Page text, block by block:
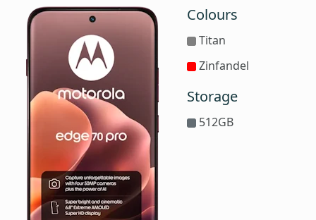
Colours
Titan
Zinfandel
Storage
512GB